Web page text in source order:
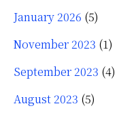
January 2026 (5)
November 2023 (1)
September 2023 (4)
August 2023 (5)